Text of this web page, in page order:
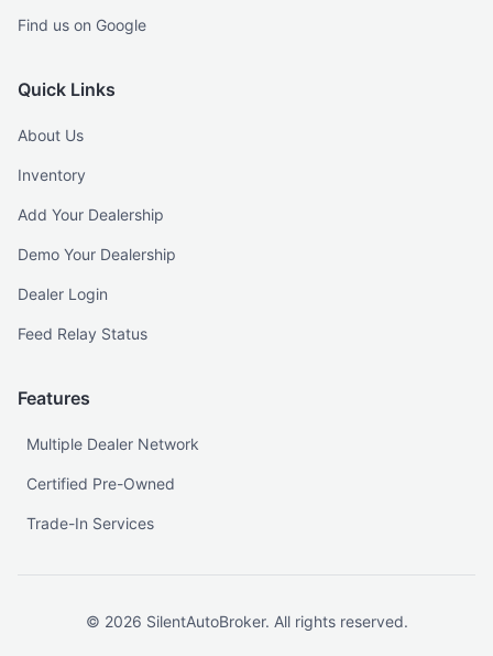
Find us on Google
Quick Links
About Us
Inventory
Add Your Dealership
Demo Your Dealership
Dealer Login
Feed Relay Status
Features
Multiple Dealer Network
Certified Pre-Owned
Trade-In Services
© 2026 SilentAutoBroker. All rights reserved.